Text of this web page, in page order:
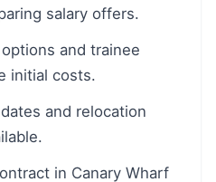
salary offers.
and trainee
initial costs.
and relocation
in Canary Wharf